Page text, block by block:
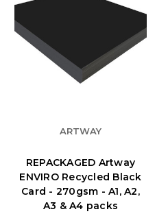
ARTWAY
REPACKAGED Artway
ENVIRO Recycled Black
Card - 270gsm - A1, A2,
A3 & A4 packs